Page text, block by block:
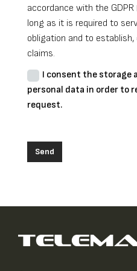
accordance with the
long as it is required to
obligation and to
claims.
I consent the storage
personal data in order to
request.
Send